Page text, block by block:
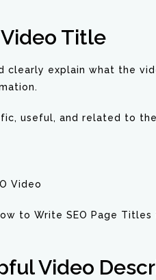
Title
clearly explain what the
useful, and related to
Video
to Write SEO Page
Video